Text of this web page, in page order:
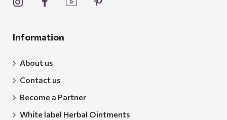
Information
About us
Contact us
Become a Partner
White label Herbal Ointments